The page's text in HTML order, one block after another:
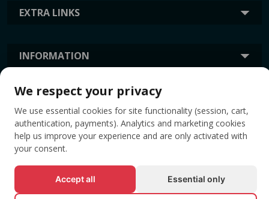
EXTRA LINKS
INFORMATION
TAGS
We respect your privacy
We use essential cookies for site functionality (session, cart,
authentication, payments). Analytics and marketing cookies
help us improve your experience and are only activated with
your consent.
Accept all Essential only